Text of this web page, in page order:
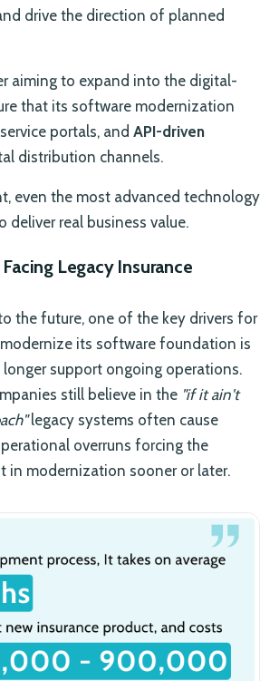
drive the direction of planned
aiming to expand into the digital-
that its software modernization
portals, and API-driven
distribution channels.
even the most advanced technology
deliver real business value.
Legacy Insurance
the future, one of the key drivers for
its software foundation is
support ongoing operations.
still believe in the "if it ain't
legacy systems often cause
overruns forcing the
in modernization sooner or later.